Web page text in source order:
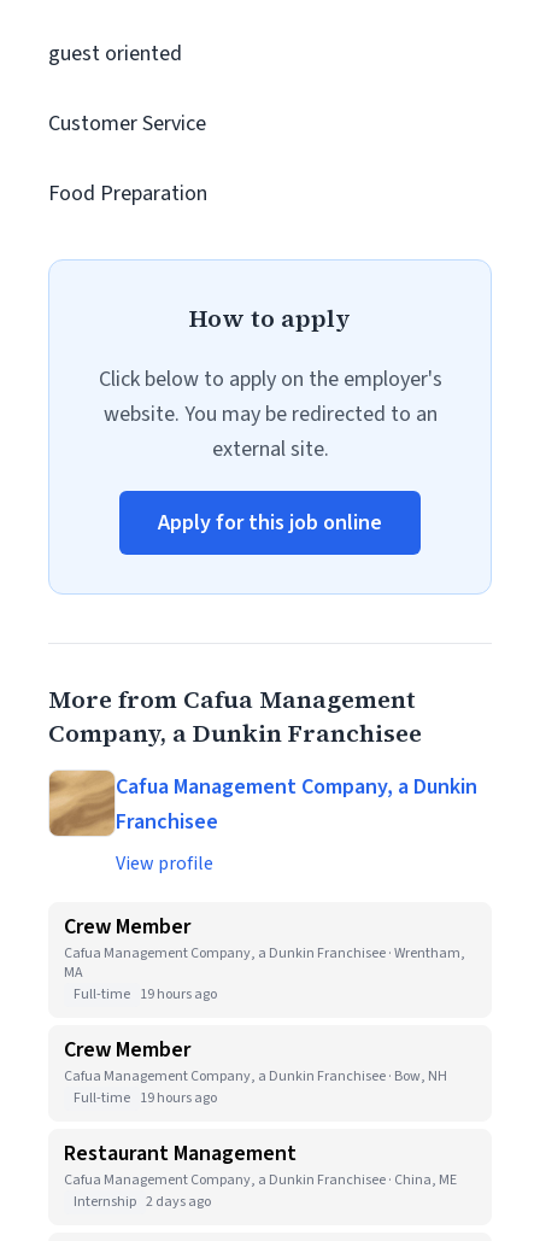
guest oriented
Customer Service
Food Preparation
How to apply
Click below to apply on the employer's
website. You may be redirected to an
external site.
Apply for this job online
More from Cafua Management
Company, a Dunkin Franchisee
Cafua Management Company, a Dunkin
Franchisee
View profile
Crew Member
Cafua Management Company, a Dunkin Franchisee · Wrentham,
MA
Full-time 19 hours ago
Crew Member
Cafua Management Company, a Dunkin Franchisee · Bow, NH
Full-time 19 hours ago
Restaurant Management
Cafua Management Company, a Dunkin Franchisee · China, ME
Internship 2 days ago